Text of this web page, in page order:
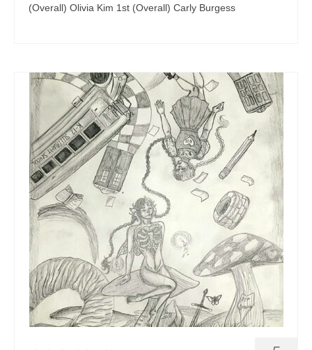
(Overall) Olivia Kim 1st (Overall) Carly Burgess